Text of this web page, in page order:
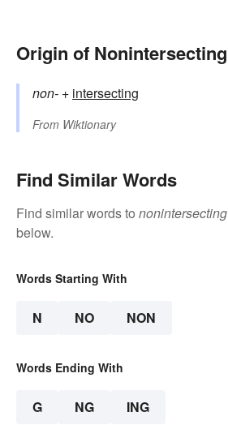
Origin of Nonintersecting
non- +‎ intersecting
From Wiktionary
Find Similar Words
Find similar words to nonintersecting
below.
Words Starting With
N NO NON
Words Ending With
G NG ING